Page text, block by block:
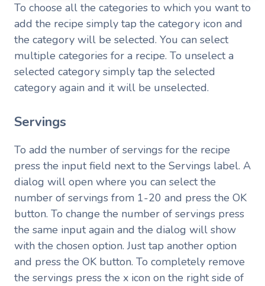
To choose all the categories to which you want to
add the recipe simply tap the category icon and
the category will be selected. You can select
multiple categories for a recipe. To unselect a
selected category simply tap the selected
category again and it will be unselected.
Servings
To add the number of servings for the recipe
press the input field next to the Servings label. A
dialog will open where you can select the
number of servings from 1-20 and press the OK
button. To change the number of servings press
the same input again and the dialog will show
with the chosen option. Just tap another option
and press the OK button. To completely remove
the servings press the x icon on the right side of